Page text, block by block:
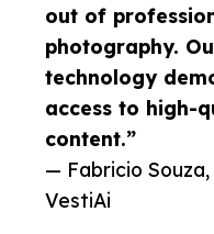
out of
photography.
technology
access to high-
content.”
— Fabricio Souza,
VestiAi